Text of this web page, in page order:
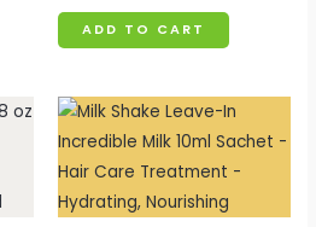
ADD TO CART
Price
range:
£2.54
through
£2.99